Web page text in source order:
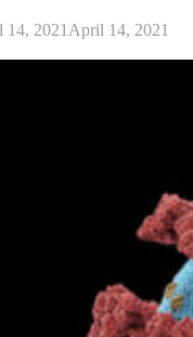
14, 2021 April 14, 2021